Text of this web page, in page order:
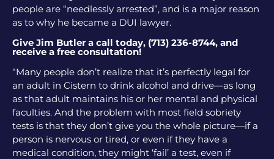
people are “needlessly arrested”, and is a major reason
as to why he became a DUI lawyer.
Give Jim Butler a call today, (713) 236-8744, and
receive a free consultation!
“Many people don’t realize that it’s perfectly legal for
an adult in Cistern to drink alcohol and drive—as long
as that adult maintains his or her mental and physical
faculties. And the problem with most field sobriety
tests is that they don’t give you the whole picture—if a
person is nervous or tired, or even if they have a
medical condition, they might ‘fail’ a test, even if